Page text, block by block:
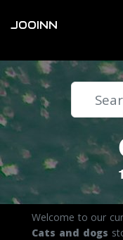
JOOINN
Welcome to our
Cats and dogs